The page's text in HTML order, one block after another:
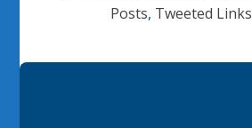
Posts, Tweeted Links